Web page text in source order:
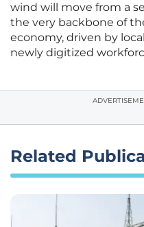
wind will move from a
the very backbone of
economy, driven by
newly digitized
Related